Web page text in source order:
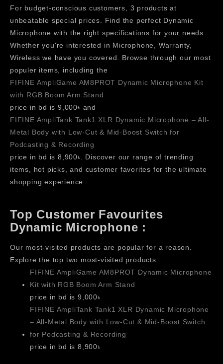
For budget-conscious customers, 3 products at
unbeatable special prices. Find the perfect Dynamic
Microphone with the right specifications for your needs.
Whether you're interested in Microphone, Warranty,
Wireless we have you covered. Browse through our most
populer items, including the
FIFINE AmpliGame AM8PROT Dynamic Microphone Kit
with RGB Boom Arm Stand
price in bd is 9,000৳ and
FIFINE AmpliTank Tank1 XLR Dynamic Microphone – All-
Metal Body with Low-Cut & Mid-Boost Switch for
Podcasting & Recording
price in bd is 8,900৳. Discover our range of trending
items, hot picks, and customer favorites for the ultimate
shopping experience.
Top Customer Favourites
Dynamic Microphone :
Our most-visited products are popular for a reason.
Explore the top two most-visited products
FIFINE AmpliGame AM8PROT Dynamic Microphone
Kit with RGB Boom Arm Stand
price in bd is 9,000৳
FIFINE AmpliTank Tank1 XLR Dynamic Microphone
– All-Metal Body with Low-Cut & Mid-Boost Switch
for Podcasting & Recording
price in bd is 8,900৳